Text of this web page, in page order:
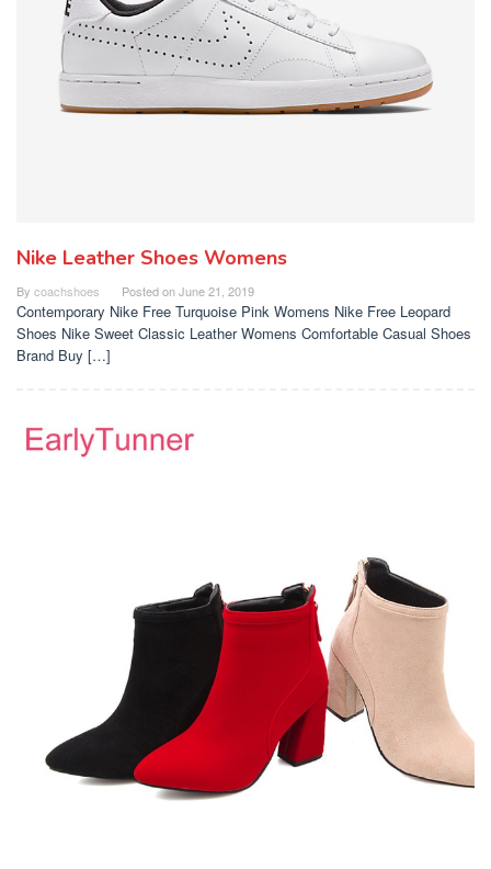
Nike Leather Shoes Womens
By coachshoes Posted onJune 21, 2019
Contemporary Nike Free Turquoise Pink Womens Nike Free Leopard
Shoes Nike Sweet Classic Leather Womens Comfortable Casual Shoes
Brand Buy […]